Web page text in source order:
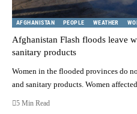
AFGHANISTAN PEOPLE WEATHER
Afghanistan Flash floods leave
sanitary products
Women in the flooded provinces do
and sanitary products. Women
5 Min Read